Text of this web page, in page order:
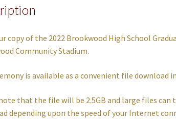
copy of the 2022 Brookwood High School
Community Stadium.
is available as a convenient file download
that the file will be 2.5GB and large files
depending upon the speed of your Internet